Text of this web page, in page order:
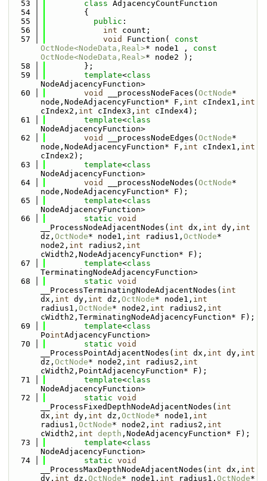
   53
class AdjacencyCountFunction
   54
        {
   55
public :
   56
int count;
   57
void Function( const
OctNode<NodeData,Real>* node1 , const
OctNode<NodeData,Real>* node2 );
   58
        };
   59
template<class
NodeAdjacencyFunction>
   60
void __processNodeFaces( OctNode*
node,NodeAdjacencyFunction* F, int cIndex1, int
cIndex2, int cIndex3, int cIndex4);
   61
template<class
NodeAdjacencyFunction>
   62
void __processNodeEdges( OctNode*
node,NodeAdjacencyFunction* F, int cIndex1, int
cIndex2);
   63
template<class
NodeAdjacencyFunction>
   64
void __processNodeNodes( OctNode*
node,NodeAdjacencyFunction* F);
   65
template<class
NodeAdjacencyFunction>
   66
static void
__ProcessNodeAdjacentNodes( int dx, int dy, int
dz, OctNode* node1, int radius1, OctNode*
node2, int radius2, int
cWidth2,NodeAdjacencyFunction* F);
   67
template<class
TerminatingNodeAdjacencyFunction>
   68
static void
__ProcessTerminatingNodeAdjacentNodes( int
dx, int dy, int dz, OctNode* node1, int
radius1, OctNode* node2, int radius2, int
cWidth2,TerminatingNodeAdjacencyFunction* F);
   69
template<class
PointAdjacencyFunction>
   70
static void
__ProcessPointAdjacentNodes( int dx, int dy, int
dz, OctNode* node2, int radius2, int
cWidth2,PointAdjacencyFunction* F);
   71
template<class
NodeAdjacencyFunction>
   72
static void
__ProcessFixedDepthNodeAdjacentNodes( int
dx, int dy, int dz, OctNode* node1, int
radius1, OctNode* node2, int radius2, int
cWidth2, int depth ,NodeAdjacencyFunction* F);
   73
template<class
NodeAdjacencyFunction>
   74
static void
__ProcessMaxDepthNodeAdjacentNodes( int dx, int
dy, int dz, OctNode* node1, int radius1, OctNode*